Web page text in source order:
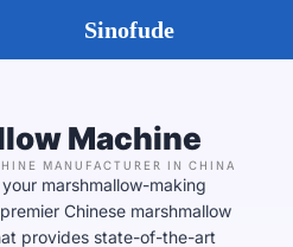
Machine
MANUFACTURER IN CHINA
marshmallow-making
Chinese marshmallow
provides state-of-the-art
Sinofude